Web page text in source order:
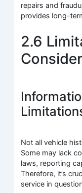
repairs and
provides long-
2.6
Not all vehicle
Some may lack
laws, reporting
Therefore, it’s
service in